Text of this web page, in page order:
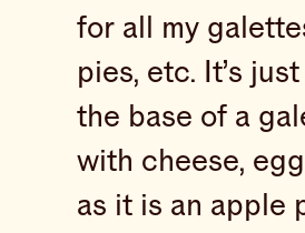
for all my
pies, etc. It’s
the base of a
with cheese,
as it is an apple